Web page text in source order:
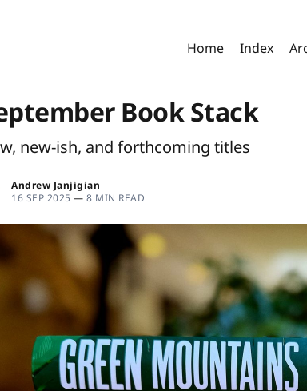
Home Index
Book Stack
new-ish, and forthcoming titles
Andrew Janjigian
16 SEP 2025 — 8 MIN READ